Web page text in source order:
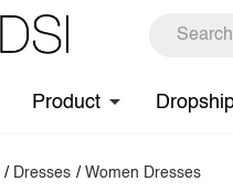
Product
/ Dresses / Women Dresses